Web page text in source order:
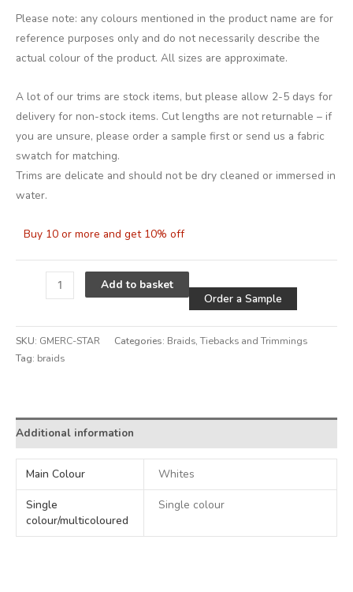
Please note: any colours mentioned in the product name are for
reference purposes only and do not necessarily describe the
actual colour of the product. All sizes are approximate.
A lot of our trims are stock items, but please allow 2-5 days for
delivery for non-stock items. Cut lengths are not returnable – if
you are unsure, please order a sample first or send us a fabric
swatch for matching.
Trims are delicate and should not be dry cleaned or immersed in
water.
Buy 10 or more and get 10% off
Add to basket
Order a Sample
SKU: GMERC-STAR Categories: Braids,Tiebacks and Trimmings
Tag: braids
Additional information
Main Colour Whites
Single
colour/multicoloured
Single colour